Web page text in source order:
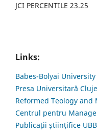
JCI PERCENTILE 23.25
Links:
Babes-Bolyai University
Presa Universitară
Reformed Teology and
Centrul pentru
Publicații științifice UBB